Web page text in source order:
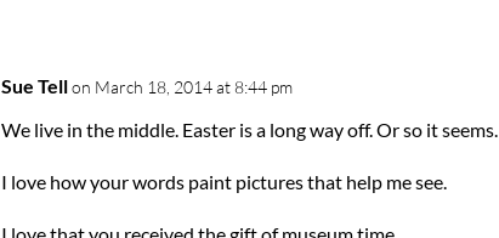
Sue Tell on March 18, 2014 at 8:44 pm
We live in the middle. Easter is a long way off. Or so it seems.
I love how your words paint pictures that help me see.